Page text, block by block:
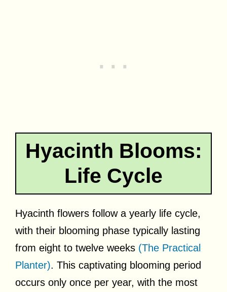
Hyacinth Blooms:
Life Cycle
Hyacinth flowers follow a yearly life cycle,
with their blooming phase typically lasting
from eight to twelve weeks (The Practical
Planter). This captivating blooming period
occurs only once per year, with the most